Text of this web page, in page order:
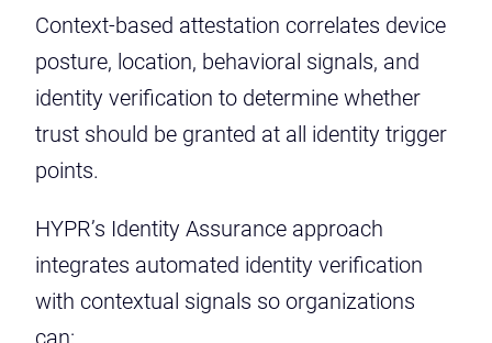
Context-based attestation correlates device
posture, location, behavioral signals, and
identity verification to determine whether
trust should be granted at all identity trigger
points.
HYPR’s Identity Assurance approach
integrates automated identity verification
with contextual signals so organizations
can: